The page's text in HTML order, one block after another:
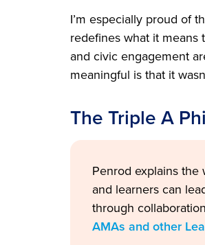
I’m especially proud of
redefines what it means
and civic engagement
meaningful is that it
The Triple A
Penrod explains the
and learners can
through
AMAs and other